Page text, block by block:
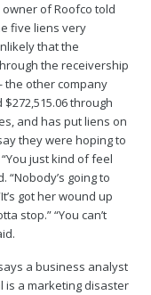
of Roofco told
five liens very
that the
the receivership
the other company
through
and has put liens on
they were hoping to
just kind of feel
going to
got her wound up
stop.” “You can’t
a business analyst
is a marketing disaster